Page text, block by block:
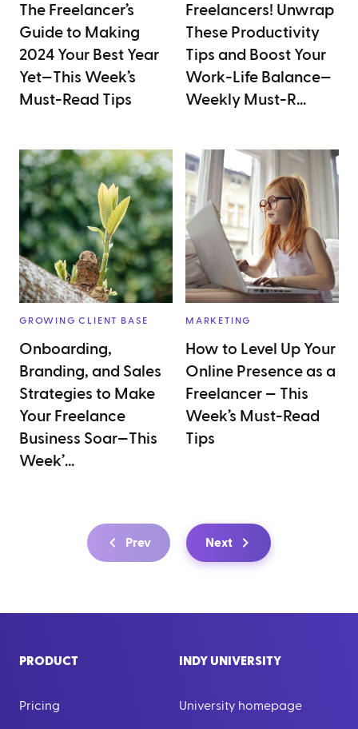
The Freelancer’s
Guide to Making
2024 Your Best Year
Yet—This Week’s
Must-Read Tips
Freelancers! Unwrap
These Productivity
Tips and Boost Your
Work-Life Balance—
Weekly Must-R...
GROWING CLIENT BASE
Onboarding,
Branding, and Sales
Strategies to Make
Your Freelance
Business Soar—This
Week’...
MARKETING
How to Level Up Your
Online Presence as a
Freelancer — This
Week’s Must-Read
Tips
Prev Next
PRODUCT
Pricing
INDY UNIVERSITY
University homepage